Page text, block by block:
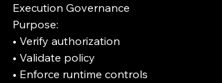
Execution Governance
Purpose:
• Verify authorization
• Validate policy
• Enforce runtime controls